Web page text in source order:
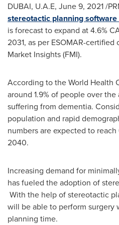
DUBAI, U.A.E, June 9, 2021/
stereotactic planning
is forecast to expand at 4.6%
2031, as per ESOMAR-
Market Insights (FMI).
According to the World Health
around 1.9% of people over
suffering from dementia.
population and rapid
numbers are expected to
2040.
Increasing demand for
has fueled the adoption of
With the help of stereotactic
will be able to perform surgery
planning time.